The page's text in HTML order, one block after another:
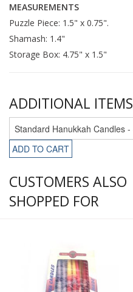
MEASUREMENTS
Puzzle Piece: 1.5" x 0.75".
Shamash: 1.4"
Storage Box: 4.75" x 1.5"
ADDITIONAL ITEMS
ADD TO CART
CUSTOMERS ALSO
SHOPPED FOR